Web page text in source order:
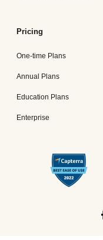
Pricing
One-time Plans
Annual Plans
Education Plans
Enterprise